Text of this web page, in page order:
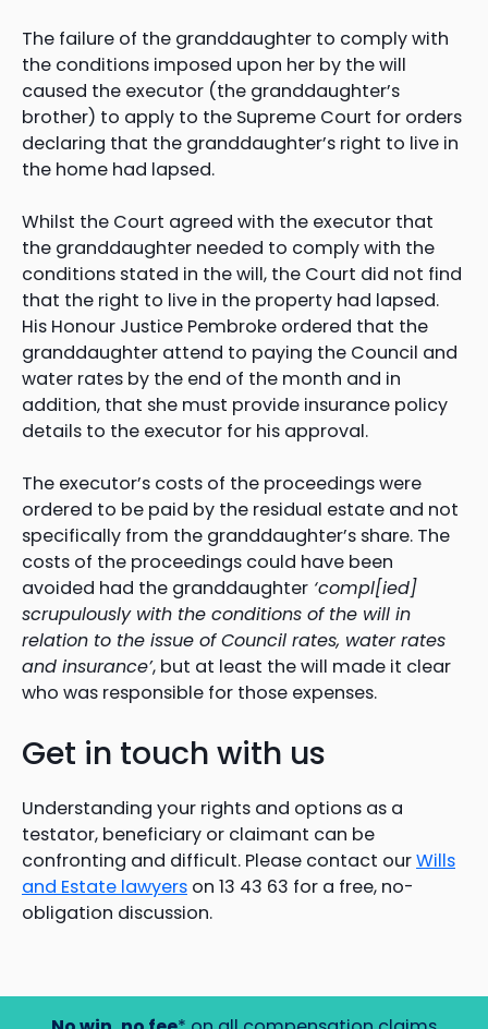
The failure of the granddaughter to comply with
the conditions imposed upon her by the will
caused the executor (the granddaughter’s
brother) to apply to the Supreme Court for orders
declaring that the granddaughter’s right to live in
the home had lapsed.
Whilst the Court agreed with the executor that
the granddaughter needed to comply with the
conditions stated in the will, the Court did not find
that the right to live in the property had lapsed.
His Honour Justice Pembroke ordered that the
granddaughter attend to paying the Council and
water rates by the end of the month and in
addition, that she must provide insurance policy
details to the executor for his approval.
The executor’s costs of the proceedings were
ordered to be paid by the residual estate and not
specifically from the granddaughter’s share. The
costs of the proceedings could have been
avoided had the granddaughter ‘compl[ied]
scrupulously with the conditions of the will in
relation to the issue of Council rates, water rates
and insurance’, but at least the will made it clear
who was responsible for those expenses.
Get in touch with us
Understanding your rights and options as a
testator, beneficiary or claimant can be
confronting and difficult. Please contact ourWills
and Estate lawyers on 13 43 63 for a free, no-
obligation discussion.